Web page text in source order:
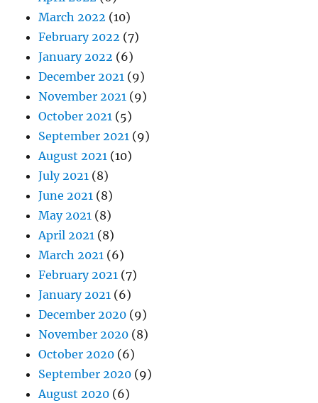
March 2022 (10)
February 2022 (7)
January 2022 (6)
December 2021 (9)
November 2021 (9)
October 2021 (5)
September 2021 (9)
August 2021 (10)
July 2021 (8)
June 2021 (8)
May 2021 (8)
April 2021 (8)
March 2021 (6)
February 2021 (7)
January 2021 (6)
December 2020 (9)
November 2020 (8)
October 2020 (6)
September 2020 (9)
August 2020 (6)